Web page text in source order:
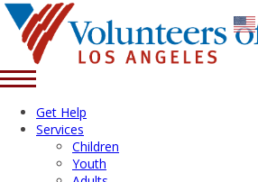
Get Help
Services
Children
Youth